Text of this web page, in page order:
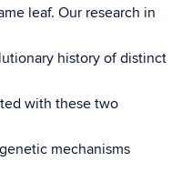
leaf. Our research in
history of distinct
with these two
mechanisms